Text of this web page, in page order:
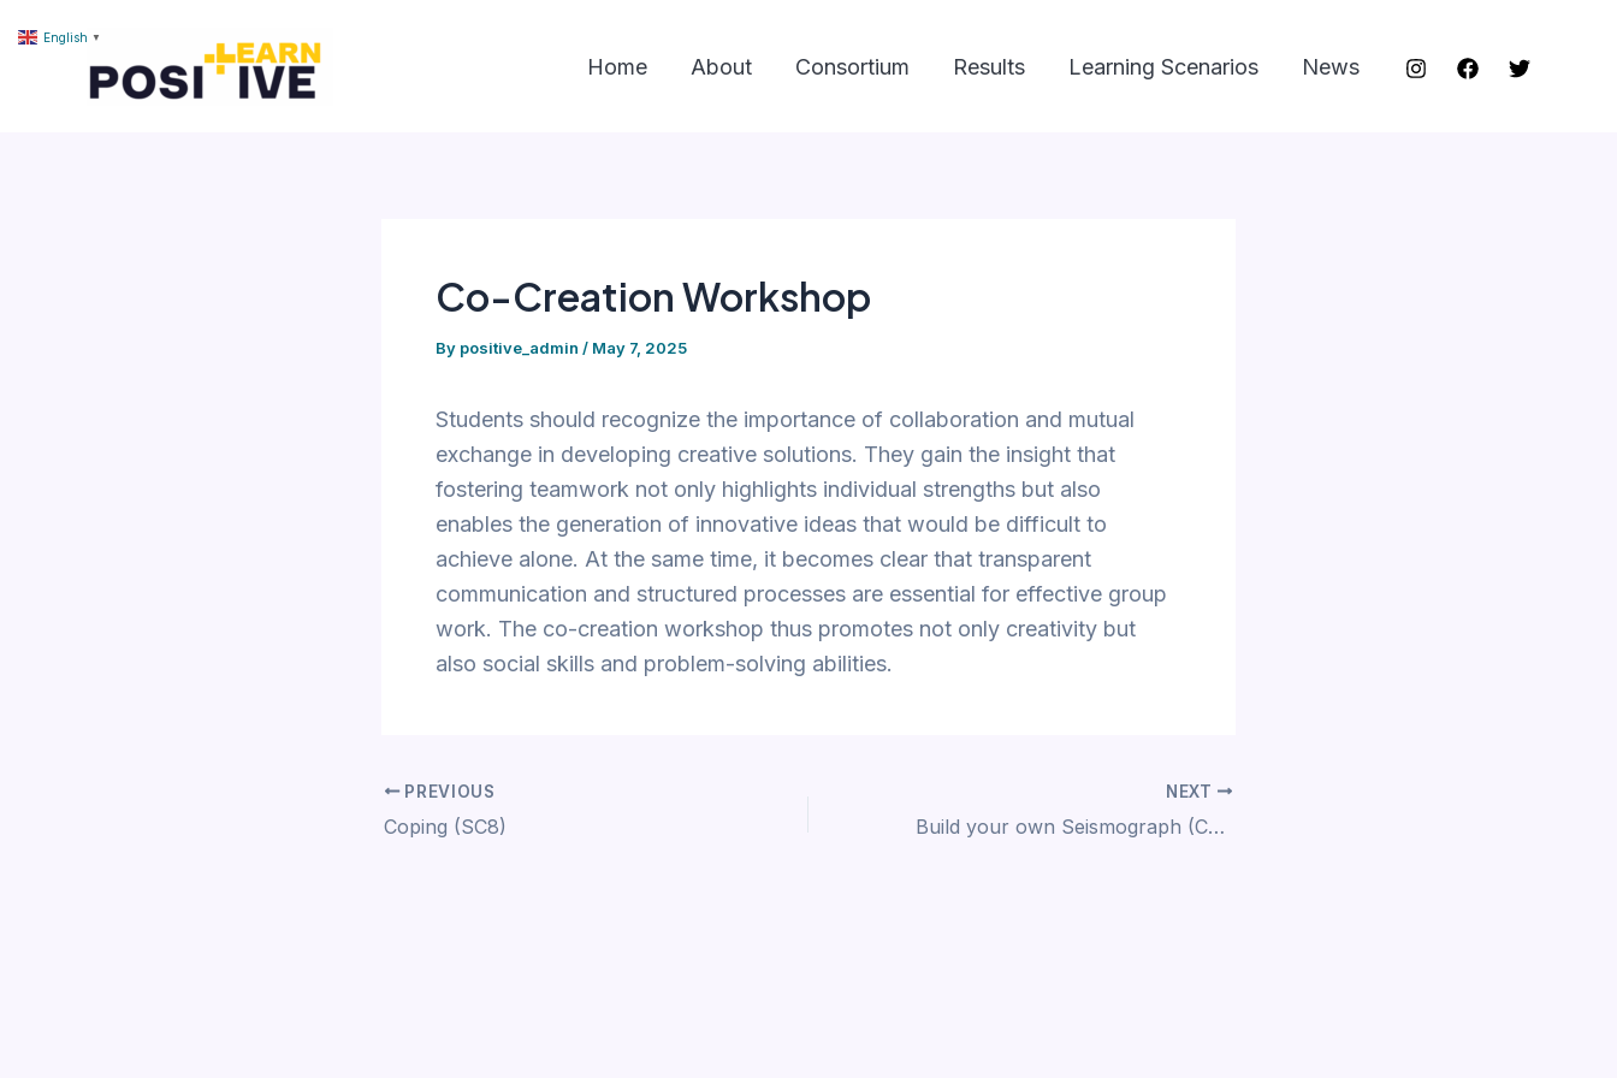
to
Home About Consortium Results Learning Scenarios News
Co-Creation Workshop
By positive_admin / May 7, 2025
Students should recognize the importance of collaboration and mutual
exchange in developing creative solutions. They gain the insight that
fostering teamwork not only highlights individual strengths but also
enables the generation of innovative ideas that would be difficult to
achieve alone. At the same time, it becomes clear that transparent
communication and structured processes are essential for effective group
work. The co-creation workshop thus promotes not only creativity but
also social skills and problem-solving abilities.
PREVIOUS
Coping (SC8)
NEXT
Build your own Seismograph (CS34)
English ▼